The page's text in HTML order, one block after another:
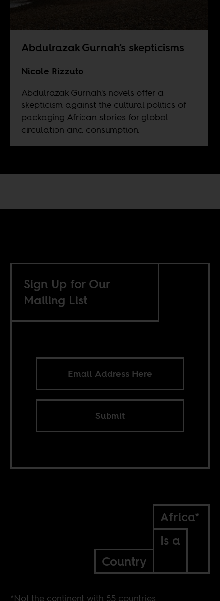
Abdulrazak Gurnah’s skepticisms
Nicole Rizzuto
Abdulrazak Gurnah's novels offer a
skepticism against the cultural politics of
packaging African stories for global
circulation and consumption.
Sign Up for Our
Mailing List
Submit
Africa*
Is a
Country
*Not the continent with 55 countries